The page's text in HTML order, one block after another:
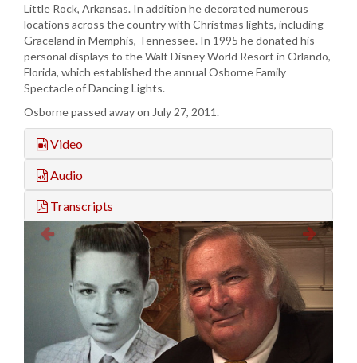
Little Rock, Arkansas. In addition he decorated numerous
locations across the country with Christmas lights, including
Graceland in Memphis, Tennessee. In 1995 he donated his
personal displays to the Walt Disney World Resort in Orlando,
Florida, which established the annual Osborne Family
Spectacle of Dancing Lights.
Osborne passed away on July 27, 2011.
Video
Audio
Transcripts